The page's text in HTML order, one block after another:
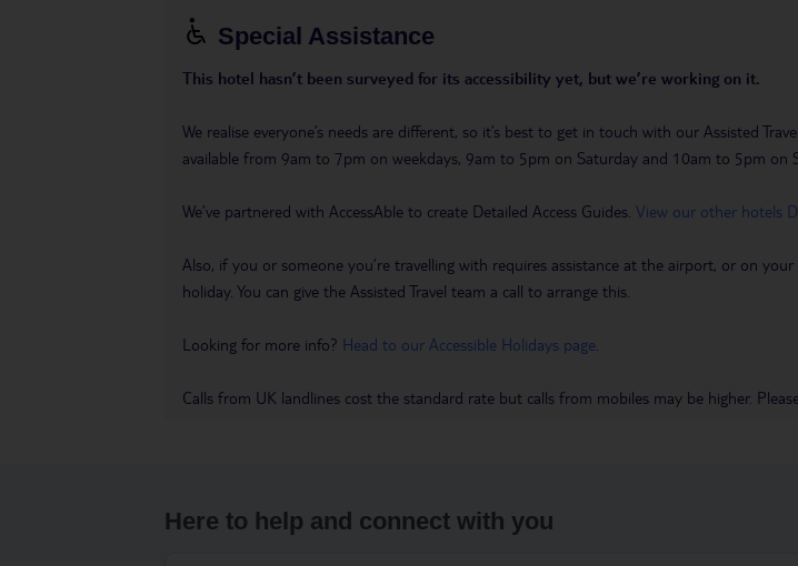
Special Assistance
This hotel hasn’t been surveyed for its accessibility yet, but we’re working on it.
We realise everyone’s needs are different, so it’s best to get in touch with our Assisted
available from 9am to 7pm on weekdays, 9am to 5pm on Saturday and 10am to 5pm on
We’ve partnered with AccessAble to create Detailed Access Guides. View our other hotels
Also, if you or someone you’re travelling with requires assistance at the airport, or on
holiday. You can give the Assisted Travel team a call to arrange this.
Looking for more info? Head to our Accessible Holidays page
Calls from UK landlines cost the standard rate but calls from mobiles may be higher.
Here to help and connect with you